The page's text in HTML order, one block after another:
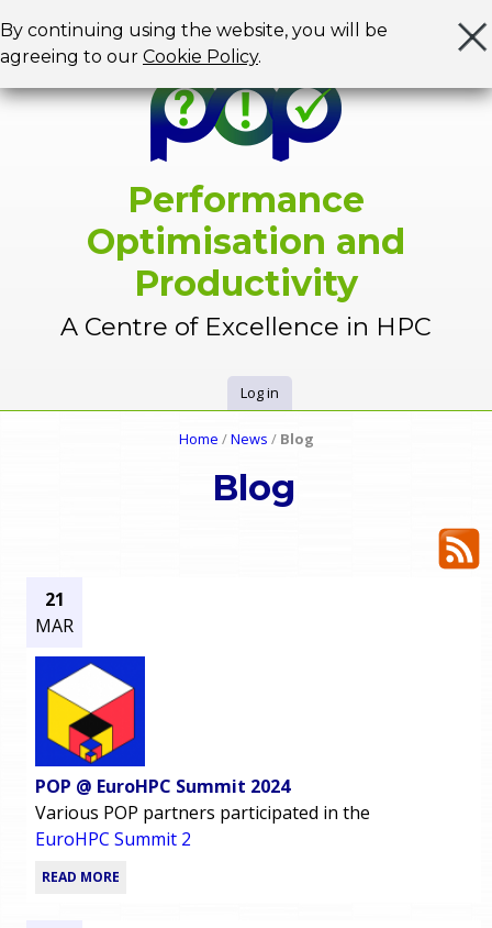
By continuing using the website, you will be
agreeing to our Cookie Policy.
Performance
Optimisation and
Productivity
A Centre of Excellence in HPC
r
m
e
n
u
Log in
e
Home /News / Blog
Blog
21
MAR
POP @ EuroHPC Summit 2024
Various POP partners participated in the
EuroHPC Summit 2
READ MORE